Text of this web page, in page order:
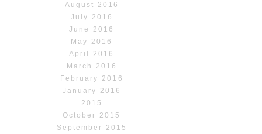
August 2016
July 2016
June 2016
May 2016
April 2016
March 2016
February 2016
January 2016
2015
October 2015
September 2015